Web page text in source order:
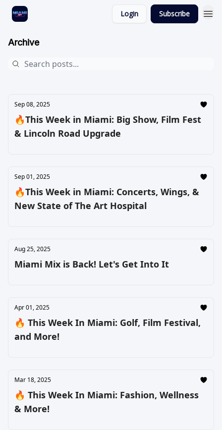
Login Subscribe
Archive
Sep 08, 2025
🔥This Week in Miami: Big Show, Film Fest
& Lincoln Road Upgrade
Sep 01, 2025
🔥This Week in Miami: Concerts, Wings, &
New State of The Art Hospital
Aug 25, 2025
Miami Mix is Back! Let's Get Into It
Apr 01, 2025
🔥 This Week In Miami: Golf, Film Festival,
and More!
Mar 18, 2025
🔥 This Week In Miami: Fashion, Wellness
& More!